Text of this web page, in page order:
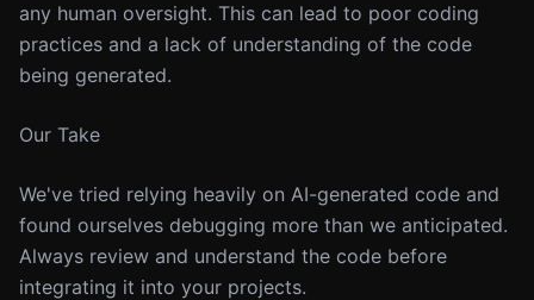
any human oversight. This can lead to poor coding
practices and a lack of understanding of the code
being generated.
Our Take
We've tried relying heavily on AI-generated code and
found ourselves debugging more than we anticipated.
Always review and understand the code before
integrating it into your projects.